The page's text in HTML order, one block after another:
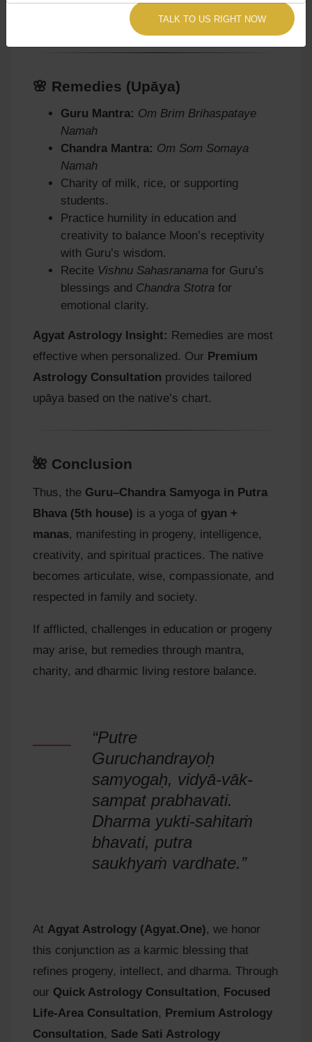
we provide remedies accordingly.
🌸 Remedies (Upāya)
Guru Mantra: Om Brim Brihaspataye
Namah
Chandra Mantra: Om Som Somaya
Namah
Charity of milk, rice, or supporting
students.
Practice humility in education and
creativity to balance Moon’s receptivity
with Guru’s wisdom.
Recite Vishnu Sahasranama for Guru’s
blessings and Chandra Stotra for
emotional clarity.
Agyat Astrology Insight: Remedies are most
effective when personalized. Our Premium
Astrology Consultation provides tailored
upāya based on the native’s chart.
🌺 Conclusion
Thus, the Guru–Chandra Samyoga in Putra
Bhava (5th house) is a yoga of gyan +
manas, manifesting in progeny, intelligence,
creativity, and spiritual practices. The native
becomes articulate, wise, compassionate, and
respected in family and society.
If afflicted, challenges in education or progeny
may arise, but remedies through mantra,
charity, and dharmic living restore balance.
“Putre
Guruchandrayoḥ
samyogaḥ, vidyā-vāk-
sampat prabhavati.
Dharma yukti-sahitaṁ
bhavati, putra
saukhyaṁ vardhate.”
At Agyat Astrology (Agyat.One), we honor
this conjunction as a karmic blessing that
refines progeny, intellect, and dharma. Through
our Quick Astrology Consultation, Focused
Life-Area Consultation, Premium Astrology
Consultation, Sade Sati Astrology
TALK TO US RIGHT NOW